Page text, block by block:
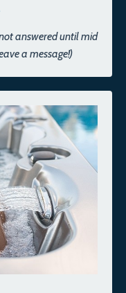
answered until mid
a message!)